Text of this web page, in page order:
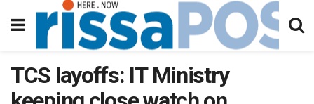
TCS layoffs: IT Ministry